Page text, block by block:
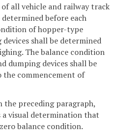
all vehicle and railway track
before each
of hopper-type
shall be determined
The balance condition
dumping devices shall be
commencement of
the preceding paragraph,
visual determination that
balance condition.